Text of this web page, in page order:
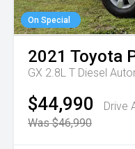
On Special
2021 Toyota
GX 2.8L T Diesel
$44,990
Drive
Was $46,990